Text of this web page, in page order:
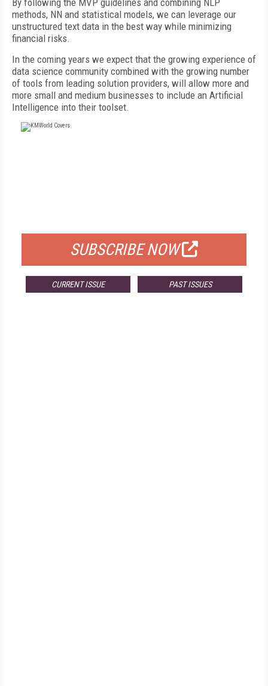
By following the MVP guidelines and combining NLP
methods, NN and statistical models, we can leverage our
unstructured text data in the best way while minimizing
financial risks.
In the coming years we expect that the growing experience of
data science community combined with the growing number
of tools from leading solution providers, will allow more and
more small and medium businesses to include an Artificial
Intelligence into their toolset.
SUBSCRIBE NOW
CURRENT ISSUE PAST ISSUES